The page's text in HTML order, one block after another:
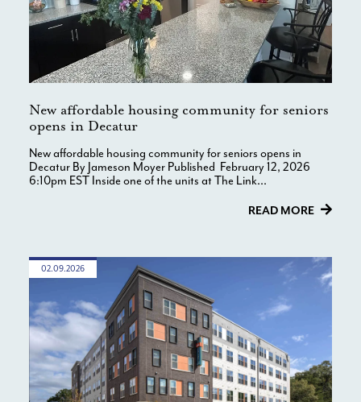
New affordable housing community for seniors
opens in Decatur
New affordable housing community for seniors opens in
Decatur By Jameson Moyer Published February 12, 2026
6:10pm EST Inside one of the units at The Link...
READ MORE
02.09.2026